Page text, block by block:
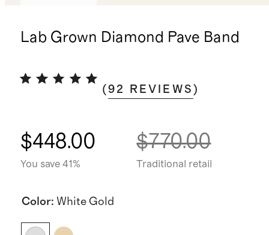
Lab Grown Diamond Pave Band
(92 REVIEWS )
$448.00
You save 41%
$770.00
Traditional retail
Color: White Gold